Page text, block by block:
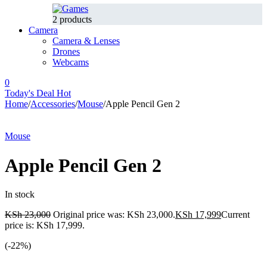
2 products
Camera
Camera & Lenses
Drones
Webcams
0
Today's Deal Hot
Home/Accessories/Mouse/Apple Pencil Gen 2
Mouse
Apple Pencil Gen 2
In stock
KSh23,000 Original price was: KSh 23,000.KSh 17,999Current
price is: KSh 17,999.
(-22%)